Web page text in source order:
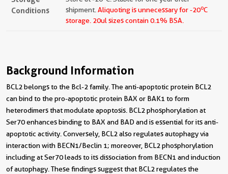
Conditions
shipment. Aliquoting is unnecessary for -20oC
storage. 20ul sizes contain 0.1% BSA.
Background Information
BCL2 belongs to the Bcl-2 family. The anti-apoptotic protein BCL2
can bind to the pro-apoptotic protein BAX or BAK1 to form
heterodimers that modulate apoptosis. BCL2 phosphorylation at
Ser70 enhances binding to BAX and BAD and is essential for its anti-
apoptotic activity. Conversely, BCL2 also regulates autophagy via
interaction with BECN1/Beclin 1; moreover, BCL2 phosphorylation
including at Ser70 leads to its dissociation from BECN1 and induction
of autophagy. These findings suggest that BCL2 regulates the